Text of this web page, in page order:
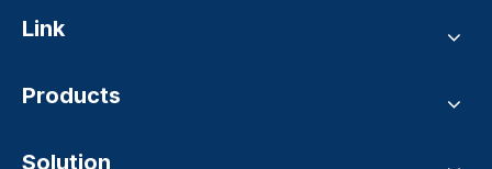
Link
Products
Solution